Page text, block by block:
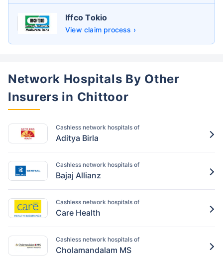
Iffco Tokio
View claim process ›
Network Hospitals By Other
Insurers in Chittoor
Cashless network hospitals of
Aditya Birla
Cashless network hospitals of
Bajaj Allianz
Cashless network hospitals of
Care Health
Cashless network hospitals of
Cholamandalam MS